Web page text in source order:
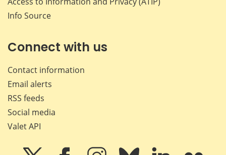
Info Source
Connect with us
Contact information
Email alerts
RSS feeds
Social media
Valet API